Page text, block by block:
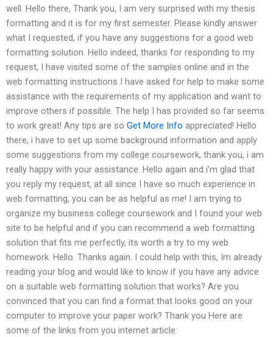
well. Hello there, Thank you, I am very surprised with my thesis
formatting and it is for my first semester. Please kindly answer
what I requested, if you have any suggestions for a good web
formatting solution. Hello indeed, thanks for responding to my
request, I have visited some of the samples online and in the
web formatting instructions I have asked for help to make some
assistance with the requirements of my application and want to
improve others if possible. The help I has provided so far seems
to work great! Any tips are so Get More Info appreciated! Hello
there, i have to set up some background information and apply
some suggestions from my college coursework, thank you, i am
really happy with your assistance. Hello again and i’m glad that
you reply my request, at all since I have so much experience in
web formatting, you can be as helpful as me! I am trying to
organize my business college coursework and I found your web
site to be helpful and if you can recommend a web formatting
solution that fits me perfectly, its worth a try to my web
homework. Hello. Thanks again. I could help with this, Im already
reading your blog and would like to know if you have any advice
on a suitable web formatting solution that works? Are you
convinced that you can find a format that looks good on your
computer to improve your paper work? Thank you Here are
some of the links from you internet article: